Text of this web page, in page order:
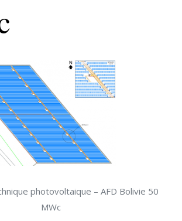
photovoltaique – AFD Bolivie 50
MWc